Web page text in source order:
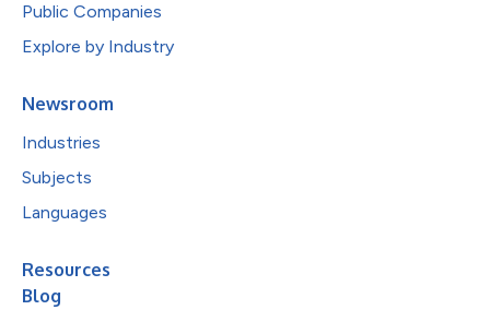
Public Companies
Explore by Industry
Newsroom
Industries
Subjects
Languages
Resources
Blog